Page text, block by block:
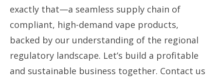
exactly that—a seamless supply chain of
compliant, high-demand vape products,
backed by our understanding of the regional
regulatory landscape. Let’s build a profitable
and sustainable business together. Contact us